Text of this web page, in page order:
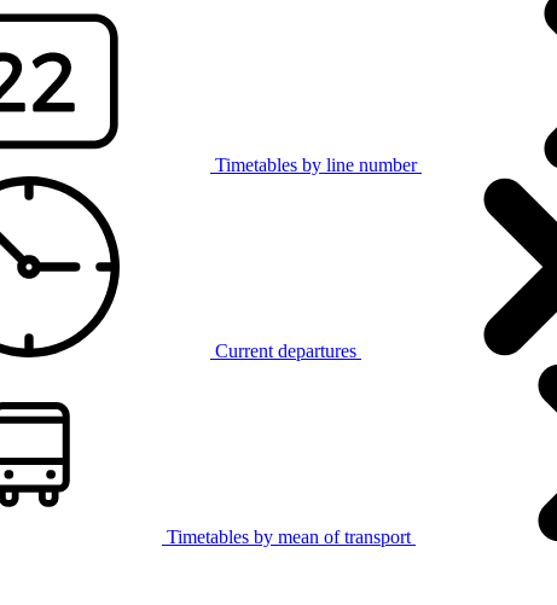
Timetables by line number
Current departures
Timetables by mean of transport